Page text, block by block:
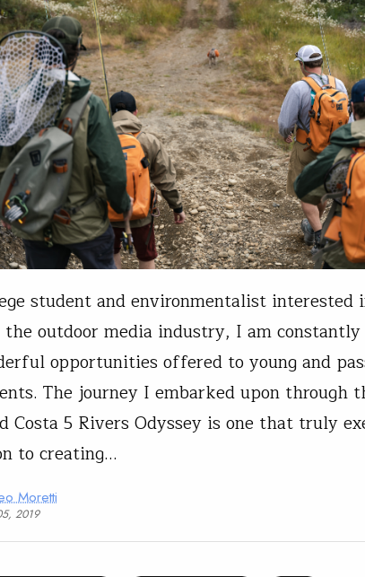
student and environmentalist interested
the outdoor media industry, I am
opportunities offered to young and
The journey I embarked upon through
Costa 5 Rivers Odyssey is one that truly
to creating…
Moretti
2019